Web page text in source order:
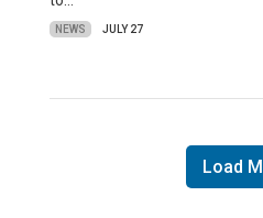
NEWS JULY 27
Load